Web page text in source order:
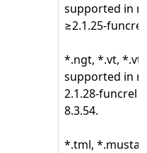
supported in
≥2.1.25-funcrel.
*.ngt, *.vt, *.vtl
supported in
2.1.28-funcrel
8.3.54.
*.tml,